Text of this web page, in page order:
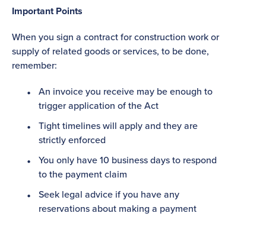
Important Points
When you sign a contract for construction work or
supply of related goods or services, to be done,
remember:
An invoice you receive may be enough to
trigger application of the Act
Tight timelines will apply and they are
strictly enforced
You only have 10 business days to respond
to the payment claim
Seek legal advice if you have any
reservations about making a payment